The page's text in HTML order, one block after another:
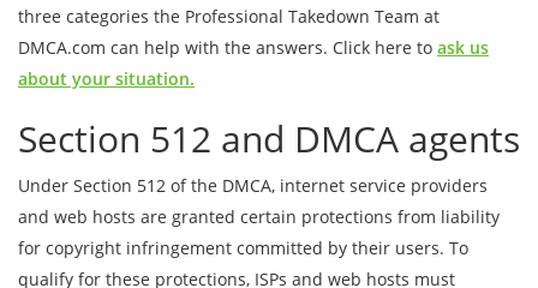
three categories the Professional Takedown Team at
DMCA.com can help with the answers. Click here to ask us
about your situation.
Section 512 and DMCA agents
Under Section 512 of the DMCA, internet service providers
and web hosts are granted certain protections from liability
for copyright infringement committed by their users. To
qualify for these protections, ISPs and web hosts must